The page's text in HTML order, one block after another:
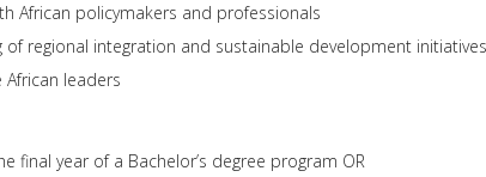
African policymakers and professionals
of regional integration and sustainable development initiatives
leaders
final year of a Bachelor’s degree program OR